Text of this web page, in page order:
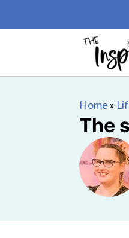
Home »
The